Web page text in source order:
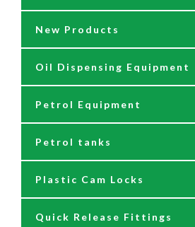
Fittings
Flow Meters
Fuel Management Systems
Hoses
Nozzles
Reels
Grease Guns
Grease Hose Reels
Grease Nipples
Reels
New Products
Oil Dispensing Equipment
12/24 Volt Pumps
230/110 Volt Pumps
Air Driven Pumps
Barrel Pumps
Petrol Equipment
Petrol tanks
Plastic Cam Locks
Quick Release Fittings